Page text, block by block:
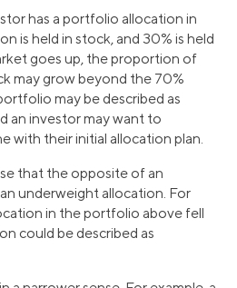
has a portfolio allocation in
is held in stock, and 30% is held
goes up, the proportion of
may grow beyond the 70%
may be described as
an investor may want to
with their initial allocation plan.
that the opposite of an
underweight allocation. For
in the portfolio above fell
could be described as